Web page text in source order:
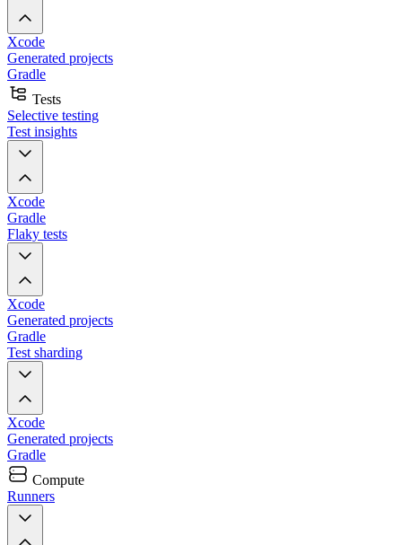
Xcode
Generated projects
Gradle
Tests
Selective testing
Test insights
Xcode
Gradle
Flaky tests
Xcode
Generated projects
Gradle
Test sharding
Xcode
Generated projects
Gradle
Compute
Runners